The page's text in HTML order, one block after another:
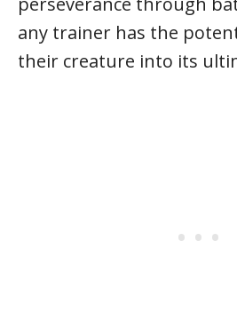
any trainer has the
their creature into its